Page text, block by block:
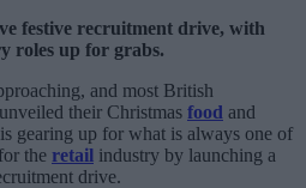
festive recruitment drive, with
roles up for grabs.
and most British
their Christmas food and
gearing up for what is always one of
the retail industry by launching a
drive.